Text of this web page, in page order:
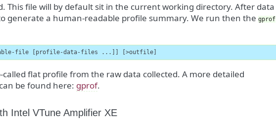
This file will by default sit in the current working directory. After data
generate a human-readable profile summary. We run then the gprof
file [profile-data-files ...]] [>outfile]
called flat profile from the raw data collected. A more detailed
can be found here: gprof.
Intel VTune Amplifier XE